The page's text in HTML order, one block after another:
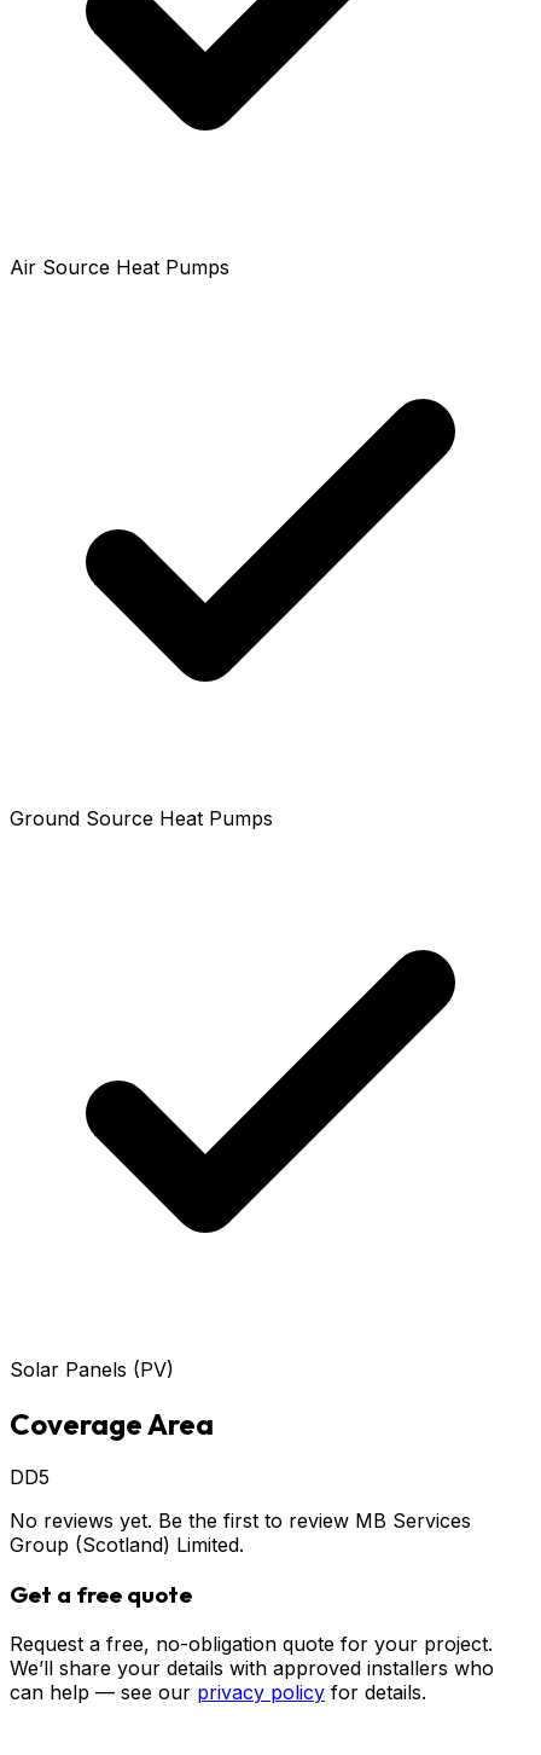
Air Source Heat Pumps
Ground Source Heat Pumps
Solar Panels (PV)
Coverage Area
DD5
No reviews yet. Be the first to review MB Services
Group (Scotland) Limited.
Get a free quote
Request a free, no-obligation quote for your project.
We’ll share your details with approved installers who
can help — see our privacy policy for details.